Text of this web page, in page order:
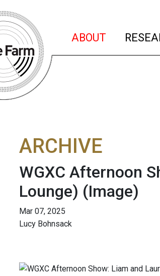
ABOUT (current)
ARCHIVE
WGXC Afternoon
Lounge) (Image)
Mar 07, 2025
Lucy Bohnsack